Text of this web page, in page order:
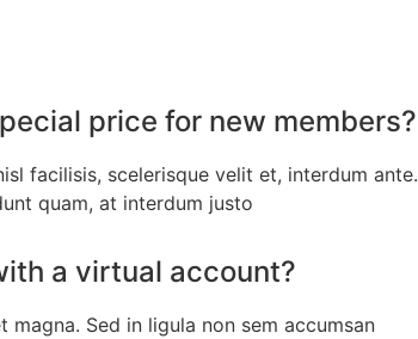
price for new members?
facilisis, scelerisque velit et, interdum ante.
quam, at interdum justo
a virtual account?
magna. Sed in ligula non sem accumsan